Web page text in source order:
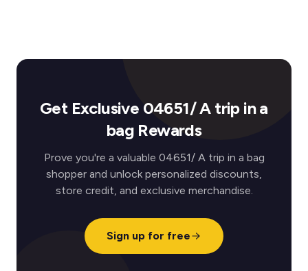
Get Exclusive 04651/ A trip in a
bag Rewards
Prove you're a valuable 04651/ A trip in a bag
shopper and unlock personalized discounts,
store credit, and exclusive merchandise.
Sign up for free